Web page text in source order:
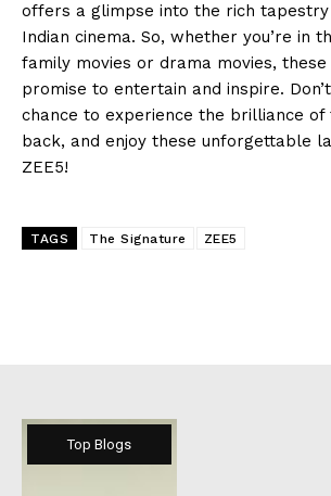
offers a glimpse into the rich
Indian cinema. So, whether you’re in
family movies or drama movies, these
promise to entertain and inspire.
chance to experience the brilliance of
back, and enjoy these unforgettable
ZEE5!
TAGS The Signature ZEE5
Top Blogs